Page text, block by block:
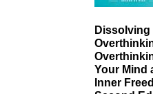
Dissolving
Your Mind
Inner